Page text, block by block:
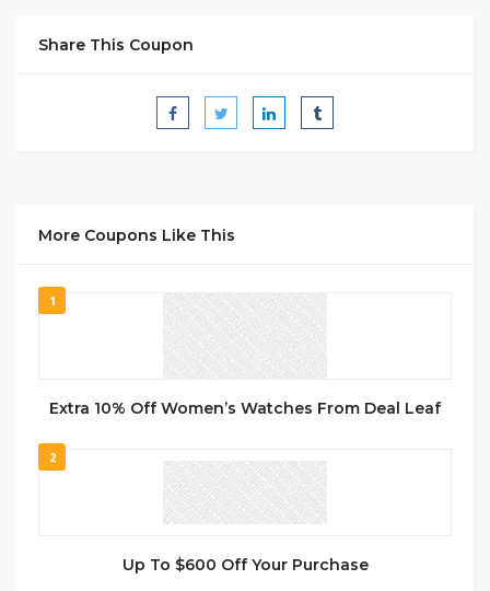
Share This Coupon
More Coupons Like This
1
Extra 10% Off Women’s Watches From Deal Leaf
2
Up To $600 Off Your Purchase